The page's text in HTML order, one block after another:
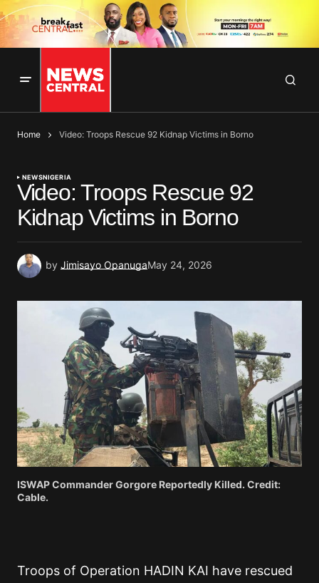
Home Video: Troops Rescue 92 Kidnap Victims in Borno
NEWSNIGERIA
Video: Troops Rescue 92
Kidnap Victims in Borno
by Jimisayo OpanugaMay 24, 2026
ISWAP Commander Gorgore Reportedly Killed. Credit:
Cable.
Troops of Operation HADIN KAI have rescued